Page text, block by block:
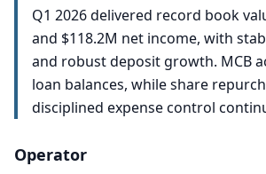
Q1 2026 delivered record book
and $118.2M net income, with
and robust deposit growth. MCB
loan balances, while share
disciplined expense control
Operator